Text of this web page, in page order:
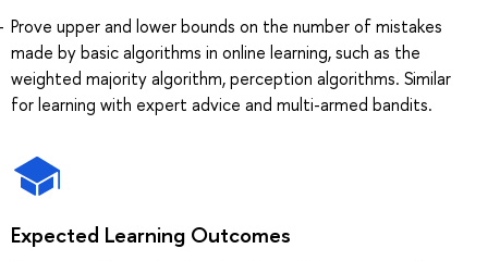
Prove upper and lower bounds on the number of mistakes
made by basic algorithms in online learning, such as the
weighted majority algorithm, perception algorithms. Similar
for learning with expert advice and multi-armed bandits.
Expected Learning Outcomes